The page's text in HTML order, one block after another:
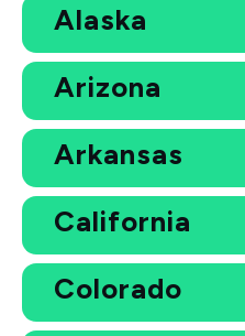
Alaska
Arizona
Arkansas
California
Colorado